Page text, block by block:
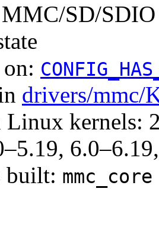
SD/SDIO
drivers/mmc/
kernels:
built: mmc_core